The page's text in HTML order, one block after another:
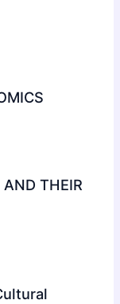
AND THEIR